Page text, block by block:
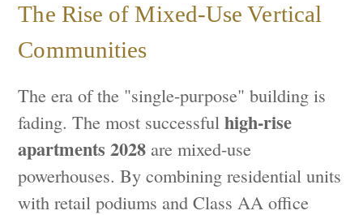
The Rise of Mixed-Use Vertical
Communities
The era of the "single-purpose" building is
fading. The most successfulhigh-rise
apartments 2028 are mixed-use
powerhouses. By combining residential units
with retail podiums and Class AA office